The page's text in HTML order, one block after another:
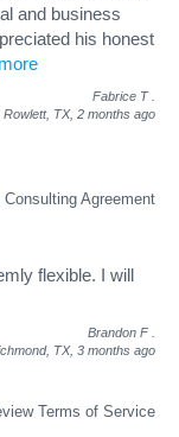
and business
his honest
Fabrice T
Rowlett, TX, 2 months ago
Agreement
flexible. I will
Brandon F
TX, 3 months ago
Terms of Service